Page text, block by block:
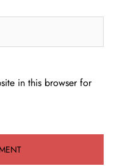
in this browser for